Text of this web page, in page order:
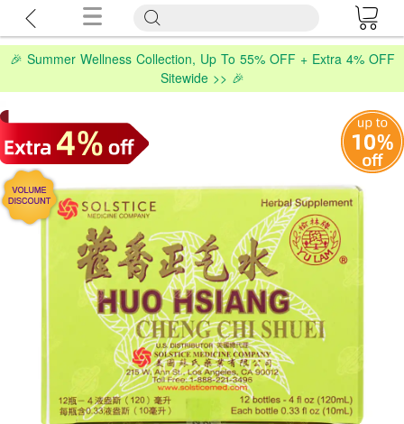
🎉 Summer Wellness Collection, Up To 55% OFF + Extra 4% OFF
Sitewide >> 🎉